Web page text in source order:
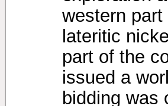
western
lateritic
part of the
issued a
bidding was